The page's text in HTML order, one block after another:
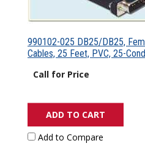
990102-025 DB25/DB25,
Cables, 25 Feet, PVC, 25-
Call for Price
ADD TO CART
Add to Compare